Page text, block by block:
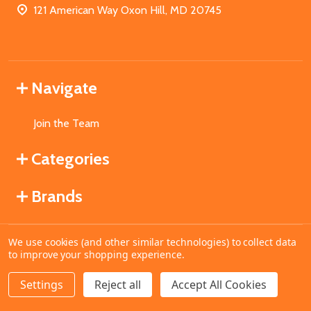
DECREASE QUANTITY OF UNDEFINED
INCREASE QUANTITY OF UNDEFINED
ADD TO CART
121 American Way Oxon Hill, MD 20745
Navigate
Join the Team
Categories
Brands
©2026MahoganyBooks.
We use cookies (and other similar technologies) to collect data
to improve your shopping experience.
Settings Reject all Accept All Cookies